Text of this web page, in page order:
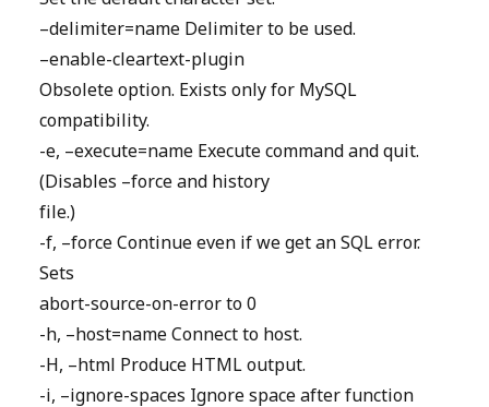
–delimiter=name Delimiter to be used.
–enable-cleartext-plugin
Obsolete option. Exists only for MySQL
compatibility.
-e, –execute=name Execute command and quit.
(Disables –force and history
file.)
-f, –force Continue even if we get an SQL error.
Sets
abort-source-on-error to 0
-h, –host=name Connect to host.
-H, –html Produce HTML output.
-i, –ignore-spaces Ignore space after function